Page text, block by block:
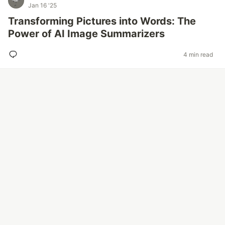
Jan 16 '25
Transforming Pictures into Words: The
Power of AI Image Summarizers
4 min read